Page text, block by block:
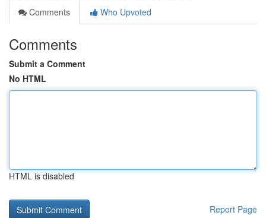
Comments
Who Upvoted
Comments
Submit a Comment
No HTML
HTML is disabled
Report Page